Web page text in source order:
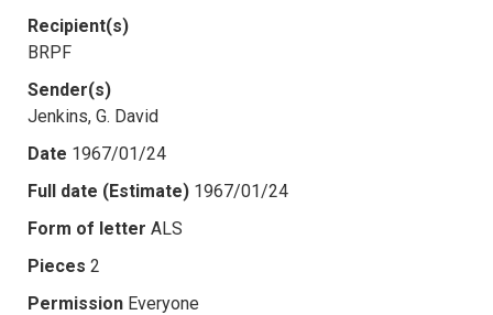
Recipient(s)
BRPF
Sender(s)
Jenkins, G. David
Date 1967/01/24
Full date (Estimate) 1967/01/24
Form of letter ALS
Pieces 2
Permission Everyone